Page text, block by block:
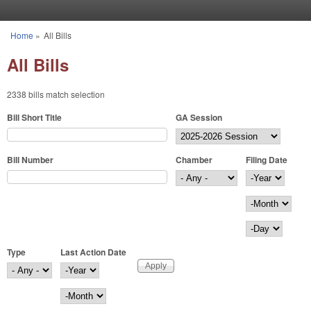
You are here
Home » All Bills
All Bills
2338 bills match selection
Bill Short Title GA Session
Bill Number Chamber
Filing Date
Filing Date
Year
Month
Day
Type
Last Action Date
Last Action Date
Year
Month